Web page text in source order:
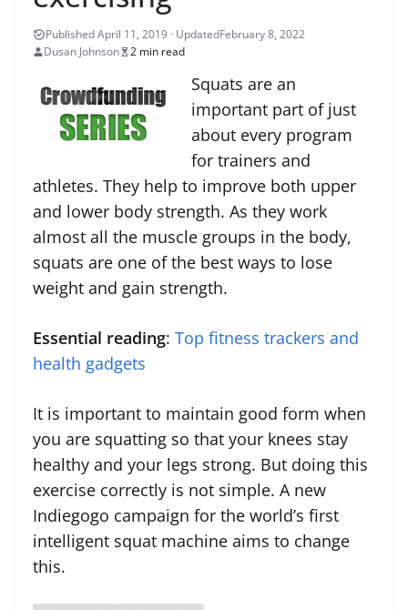
February 8, 2022
Dusan Johnson
2 min read
Squats are an
important part of just
about every program
for trainers and
athletes. They help to improve both upper
and lower body strength. As they work
almost all the muscle groups in the body,
squats are one of the best ways to lose
weight and gain strength.
Essential reading: Top fitness trackers and
health gadgets
It is important to maintain good form when
you are squatting so that your knees stay
healthy and your legs strong. But doing this
exercise correctly is not simple. A new
Indiegogo campaign for the world’s first
intelligent squat machine aims to change
this.